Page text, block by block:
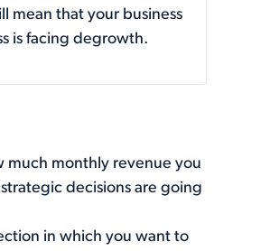
mean that your business
is facing degrowth.
much monthly revenue you
decisions are going
in which you want to